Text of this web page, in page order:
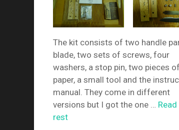
The kit consists of two handle
blade, two sets of screws, four
washers, a stop pin, two pieces
paper, a small tool and the
manual. They come in different
versions but I got the one …
rest